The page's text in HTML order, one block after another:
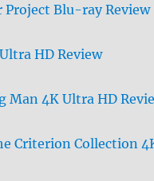
Project Blu-ray Review
HD Review
Man 4K Ultra HD
Criterion Collection